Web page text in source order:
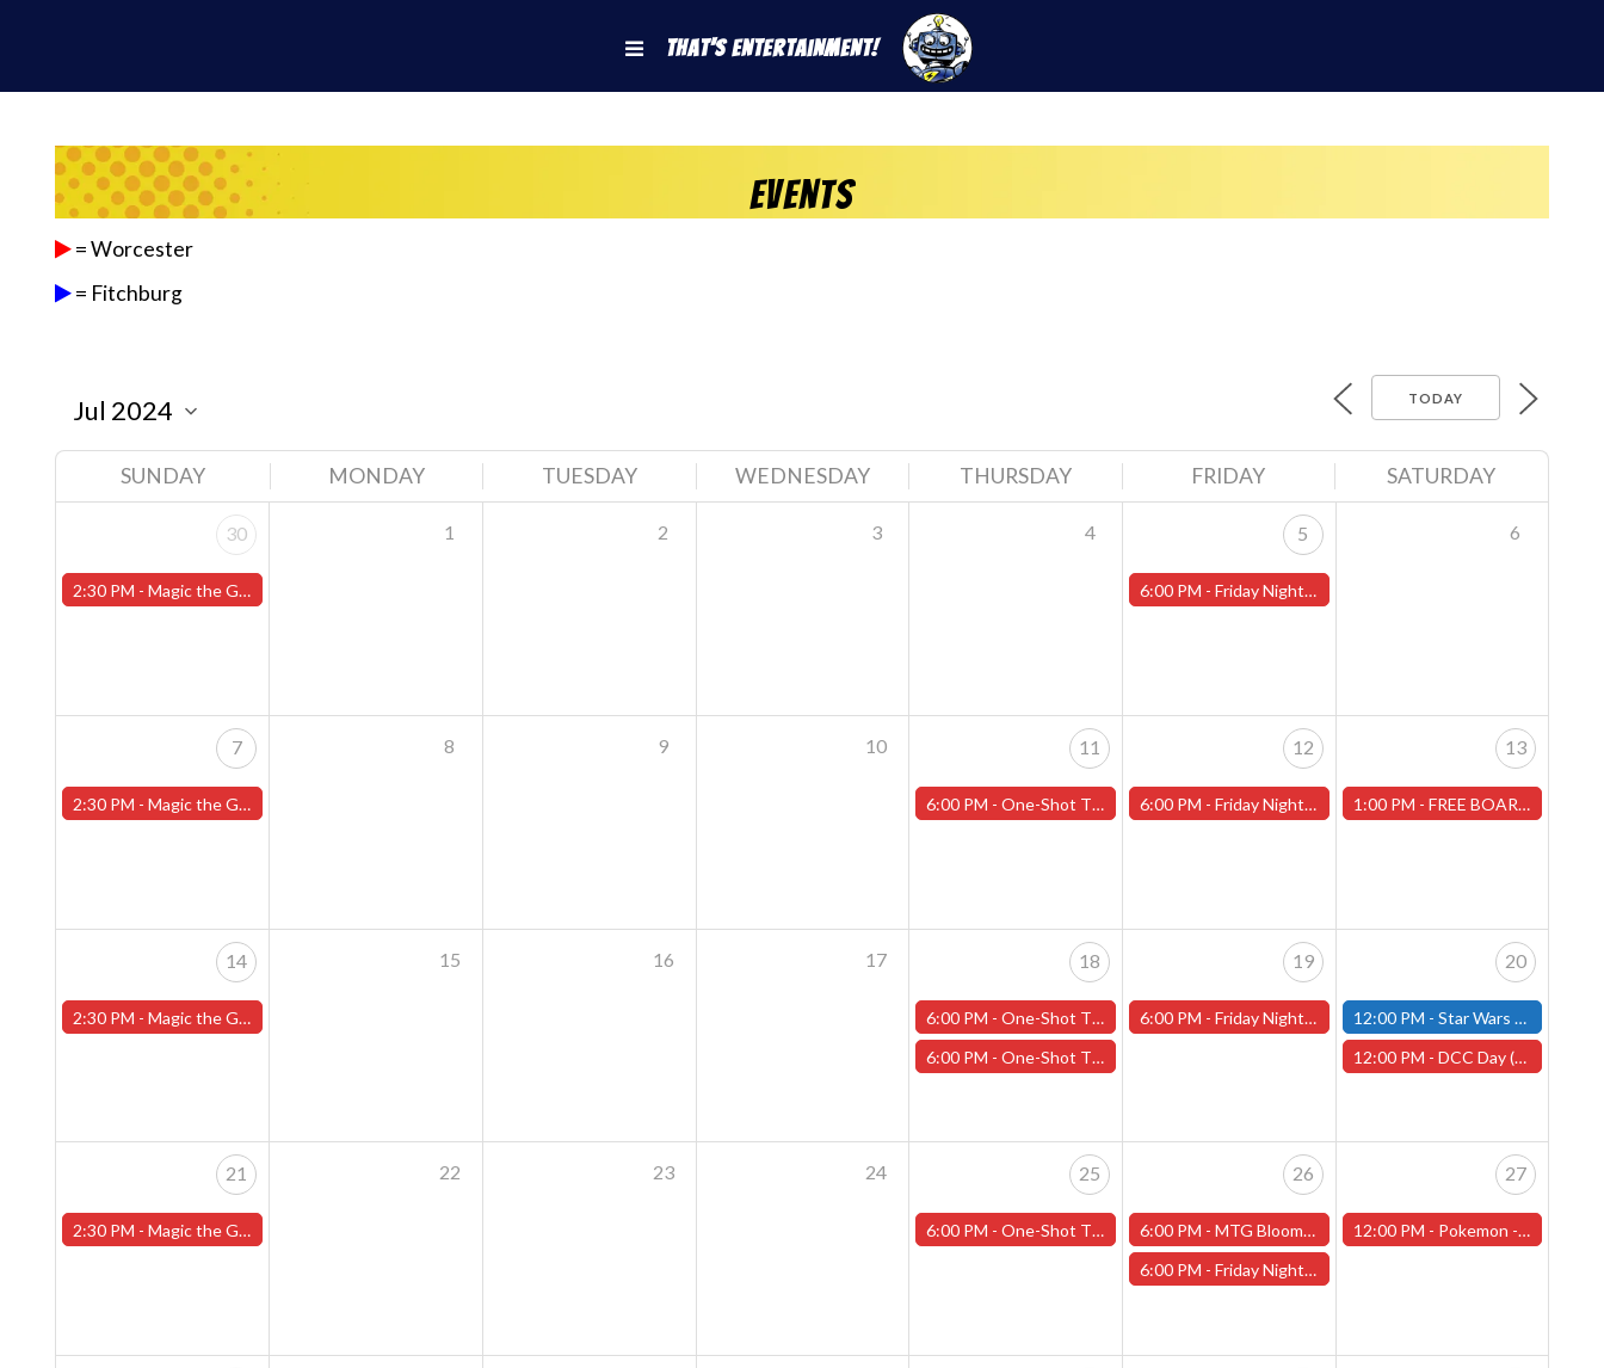
That's Entertainment!
Events
= Worcester
= Fitchburg
TODAY
SUNDAY MONDAY TUESDAY WEDNESDAY THURSDAY FRIDAY SATURDAY
30
2:30 PM -Magic the Gathering Sunday Commander League - Worcester Store
1 2 3 4 5
6:00 PM -Friday Night Magic -Draft (Worcester Store)
6
7
2:30 PM -Magic the Gathering Sunday Commander League - Worcester Store
8 9 10 11
6:00 PM -One-Shot Thursdays - July 11th - "Crash of the Titans" - (Worcester)
12
6:00 PM -Friday Night Magic -Draft (Worcester Store)
13
1:00 PM - FREE BOARD GAME DEMO-Saturday, July 13th (Worcester Store)
14
2:30 PM -Magic the Gathering Sunday Commander League - Worcester Store
15 16 17 18
6:00 PM -One-Shot Thursdays - July 18th - "The Rookery" - (Worcester)
6:00 PM -One-Shot Thursdays - July 18th - "Crash of the Titans" - (Worcester)
19
6:00 PM -Friday Night Magic -Draft (Worcester Store)
20
12:00 PM - Star Wars Unlimited Constructed - Saturday, July 20th - (Fitchburg)
12:00 PM - DCC Day (Dungeon Crawl Classics Day) -Worcester Store
21
2:30 PM -Magic the Gathering Sunday Commander League - Worcester Store
22 23 24 25
6:00 PM -One-Shot Thursdays - July 25th - "Shoggoths and the Summer of Love" - (Worcester)
26
6:00 PM -MTG Bloomburrow Pre-Release - Friday, July 26th - (Worcester)
6:00 PM -Friday Night Magic -Draft (Worcester Store) - CANCELLED
27
12:00 PM - Pokemon - League Challange! - Saturday, July 27th - (Worcester)